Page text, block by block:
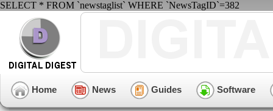
SELECT * FROM `newstaglist` WHERE `NewsTagID`=382
Home News Guides Software